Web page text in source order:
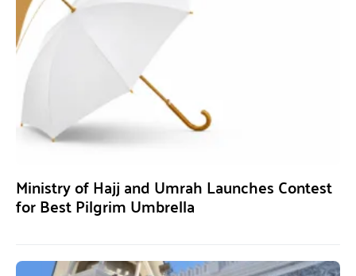
Ministry of Hajj and Umrah Launches Contest
for Best Pilgrim Umbrella